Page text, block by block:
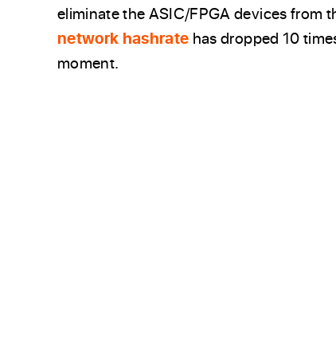
eliminate the ASIC/FPGA devices from
network hashrate has dropped 10
moment.